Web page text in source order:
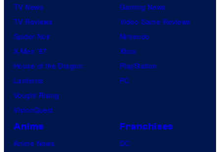
TV News
TV Reviews
Spider-Noir
X-Men ’97
House of the Dragon
Lanterns
Vought Rising
VisionQuest
Gaming News
Video Game Reviews
Nintendo
Xbox
PlayStation
PC
Anime
Anime News
Franchises
DC